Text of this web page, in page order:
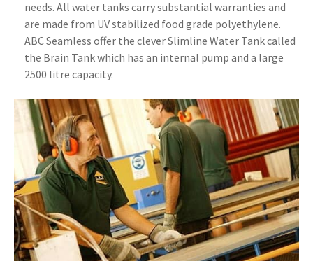
needs. All water tanks carry substantial warranties and
are made from UV stabilized food grade polyethylene.
ABC Seamless offer the clever Slimline Water Tank called
the Brain Tank which has an internal pump and a large
2500 litre capacity.